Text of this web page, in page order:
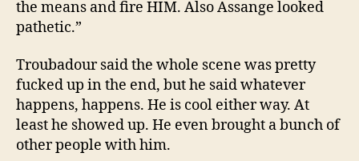
the means and fire HIM. Also Assange looked
pathetic.”
Troubadour said the whole scene was pretty
fucked up in the end, but he said whatever
happens, happens. He is cool either way. At
least he showed up. He even brought a bunch of
other people with him.